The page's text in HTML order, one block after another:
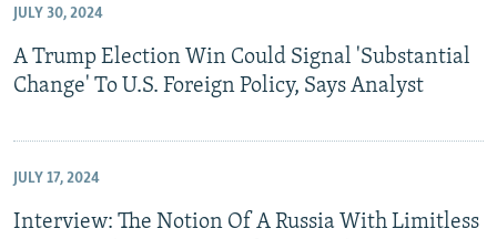
JULY 30, 2024
A Trump Election Win Could Signal 'Substantial
Change' To U.S. Foreign Policy, Says Analyst
JULY 17, 2024
Interview: The Notion Of A Russia With Limitless